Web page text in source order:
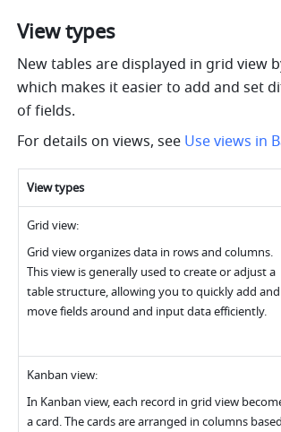
View types
New tables are displayed in grid view
which makes it easier to add and set
of fields.
For details on views, see Use views in
View types
Grid view:
Grid view organizes data in rows and columns.
This view is generally used to create or adjust a
table structure, allowing you to quickly add and
move fields around and input data efficiently.
Kanban view:
In Kanban view, each record in grid view
a card. The cards are arranged in columns based